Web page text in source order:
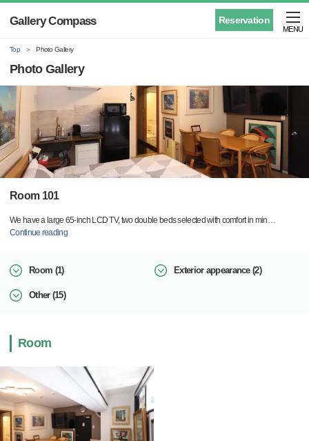
Reservation
Gallery Compass
MENU
Top Photo Gallery
Photo Gallery
Room 101
We have a large 65-inch LCD TV, two double beds selected with comfort in min…
Continue reading
Room (1) Exterior appearance (2)
Other (15)
Room